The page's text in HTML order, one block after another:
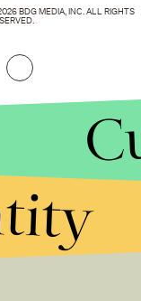
BDG MEDIA, INC. ALL RIGHTS